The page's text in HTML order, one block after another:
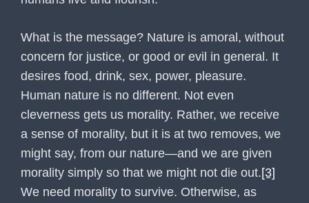
What is the message? Nature is amoral, without
concern for justice, or good or evil in general. It
desires food, drink, sex, power, pleasure.
Human nature is no different. Not even
cleverness gets us morality. Rather, we receive
a sense of morality, but it is at two removes, we
might say, from our nature—and we are given
morality simply so that we might not die out.[3]
We need morality to survive. Otherwise, as